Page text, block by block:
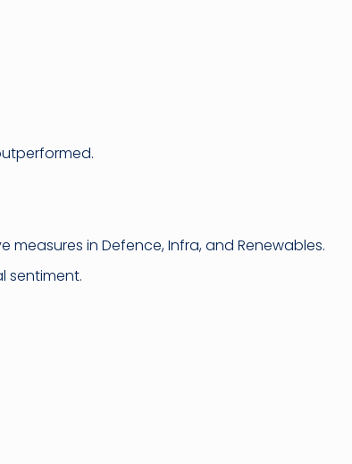
in Defence, Infra, and Renewables.
sentiment.